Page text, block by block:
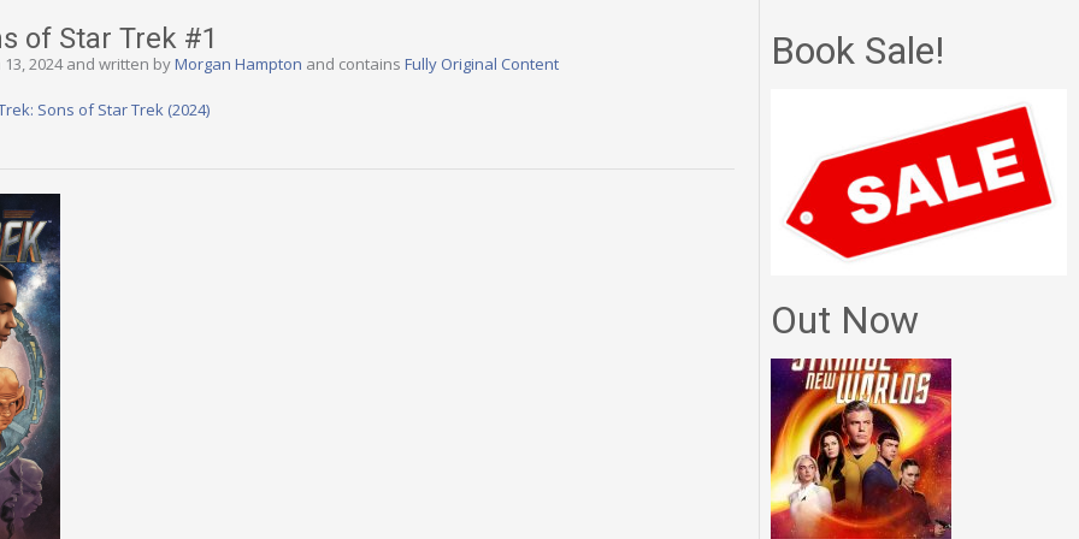
of Star Trek #1
2024 and written byMorgan Hampton and contains Fully Original Content
Sons of Star Trek (2024)
Book Sale!
Out Now